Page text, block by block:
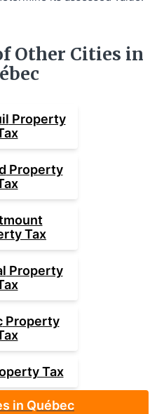
Other Cities in
Property
Property
Tax
Property
Property
Tax
in Québec